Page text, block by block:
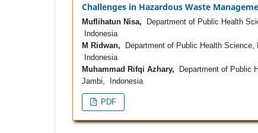
Challenges in Hazardous Waste
Muflihatun Nisa, Department of Public Health
Indonesia
M Ridwan, Department of Public Health
Indonesia
Muhammad Rifqi Azhary, Department of Public
Jambi, Indonesia
PDF